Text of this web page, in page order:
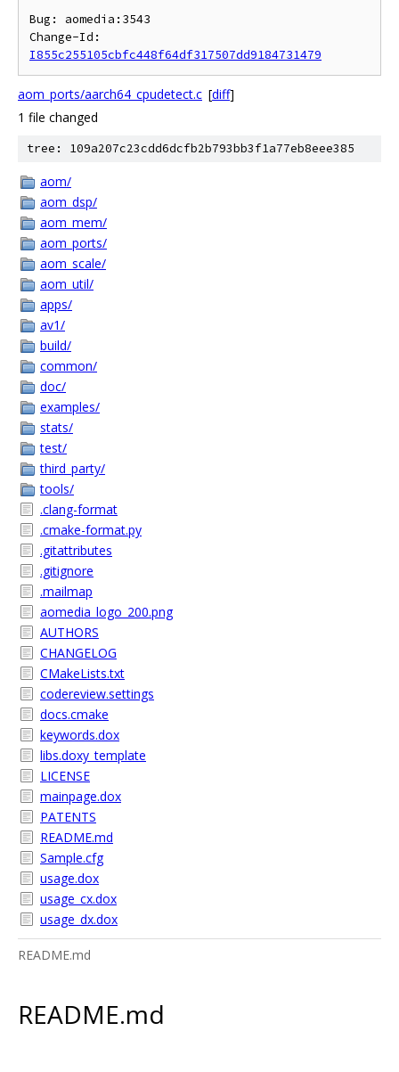
Bug: aomedia:3543
I855c255105cbfc448f64df317507dd9184731479
aom_ports/aarch64_cpudetect.c [diff]
1 file changed
tree: 109a207c23cdd6dcfb2b793bb3f1a77eb8eee385
aom/
aom_dsp/
aom_mem/
aom_ports/
aom_scale/
aom_util/
apps/
av1/
build/
common/
doc/
examples/
stats/
test/
third_party/
tools/
.clang-format
.cmake-format.py
.gitattributes
.gitignore
.mailmap
aomedia_logo_200.png
AUTHORS
CHANGELOG
CMakeLists.txt
codereview.settings
docs.cmake
keywords.dox
libs.doxy_template
LICENSE
mainpage.dox
PATENTS
README.md
Sample.cfg
usage.dox
usage_cx.dox
usage_dx.dox
README.md
README.md